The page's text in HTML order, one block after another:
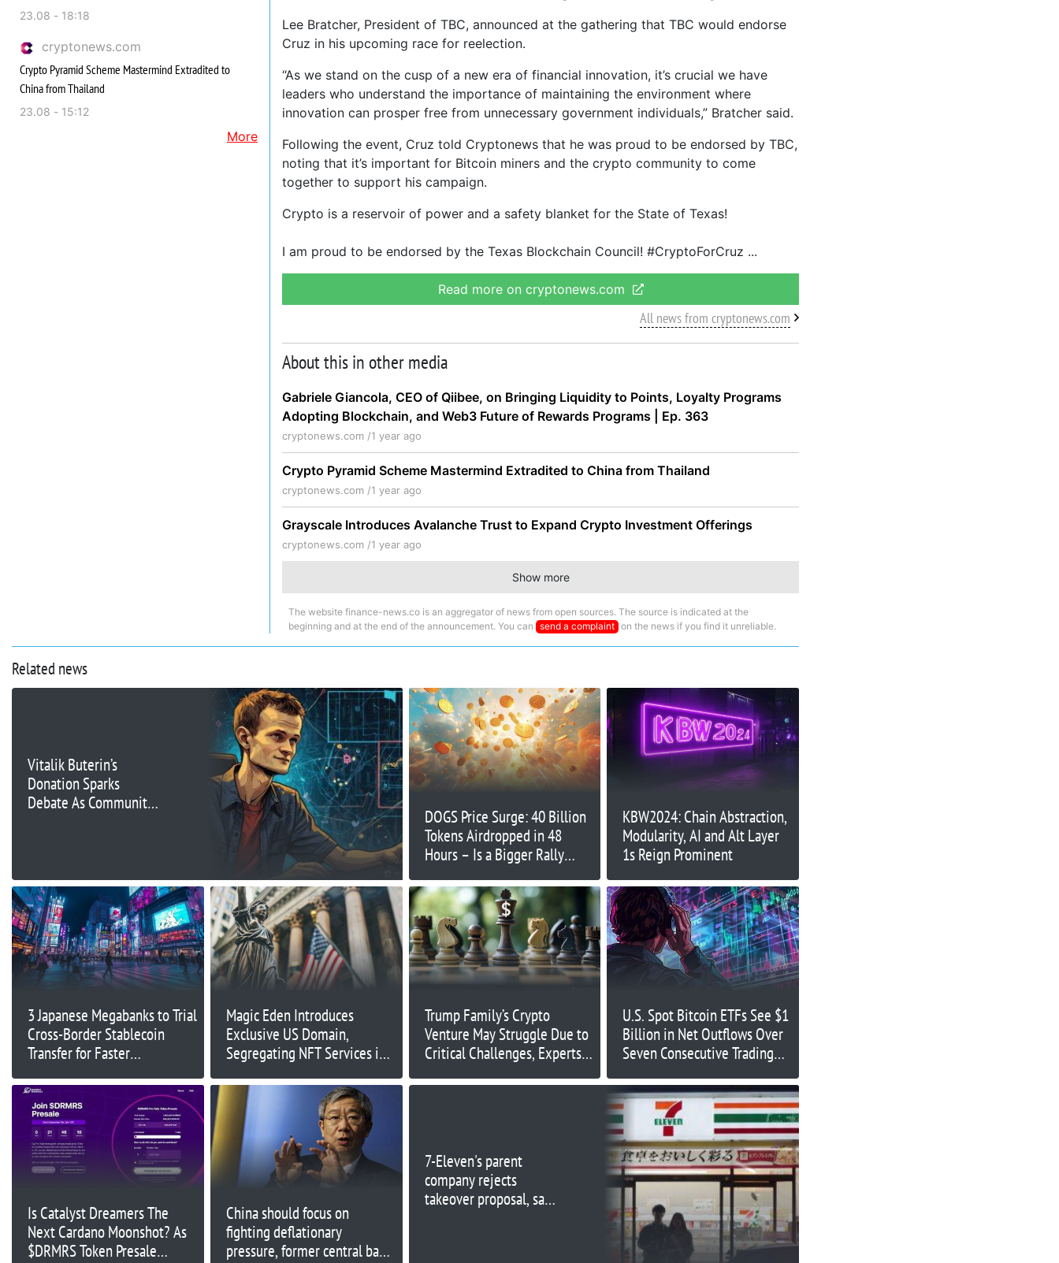
Ep. 363
23.08 - 18:18
cryptonews.com
Crypto Pyramid Scheme Mastermind Extradited to
China from Thailand
23.08 - 15:12
More
Lee Bratcher, President of TBC, announced at the gathering that TBC would endorse
Cruz in his upcoming race for reelection.
“As we stand on the cusp of a new era of financial innovation, it’s crucial we have
leaders who understand the importance of maintaining the environment where
innovation can prosper free from unnecessary government individuals,” Bratcher said.
Following the event, Cruz told Cryptonews that he was proud to be endorsed by TBC,
noting that it’s important for Bitcoin miners and the crypto community to come
together to support his campaign.
Crypto is a reservoir of power and a safety blanket for the State of Texas!
I am proud to be endorsed by the Texas Blockchain Council! #CryptoForCruz
Read more on cryptonews.com
All news from cryptonews.com
About this in other media
Gabriele Giancola, CEO of Qiibee, on Bringing Liquidity to Points, Loyalty Programs
Adopting Blockchain, and Web3 Future of Rewards Programs | Ep. 363
cryptonews.com /1 year ago
Crypto Pyramid Scheme Mastermind Extradited to China from Thailand
cryptonews.com /1 year ago
Grayscale Introduces Avalanche Trust to Expand Crypto Investment Offerings
cryptonews.com /1 year ago
Show more
The website finance-news.co is an aggregator of news from open sources. The source is indicated at the
beginning and at the end of the announcement. You can send a complaint on the news if you find it unreliable.
Related news
Vitalik Buterin’s
Donation Sparks
Debate As Community
DOGS Price Surge: 40 Billion
Tokens Airdropped in 48
Hours – Is a Bigger Rally
KBW2024: Chain Abstraction,
Modularity, AI and Alt Layer
1s Reign Prominent
3 Japanese Megabanks to Trial
Cross-Border Stablecoin
Transfer for Faster
Magic Eden Introduces
Exclusive US Domain,
Segregating NFT Services in
Trump Family’s Crypto
Venture May Struggle Due to
Critical Challenges, Experts
U.S. Spot Bitcoin ETFs See $1
Billion in Net Outflows Over
Seven Consecutive Trading
Is Catalyst Dreamers The
Next Cardano Moonshot? As
$DRMRS Token Presale
China should focus on
fighting deflationary
pressure, former central bank
7-Eleven's parent
company rejects
takeover proposal, says